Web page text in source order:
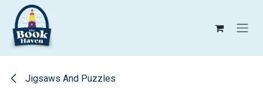
Skip to Content
Jigsaws And Puzzles